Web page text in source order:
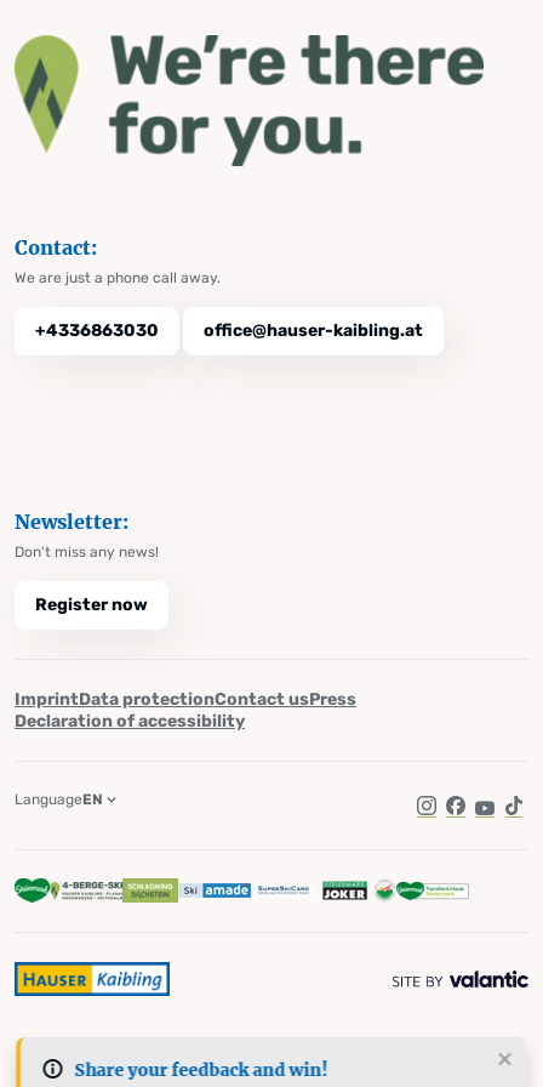
Share your feedback and win!
Contact:
We are just a phone call away.
+4336863030 office@hauser-kaibling.at
Newsletter:
Don't miss any news!
Register now
ImprintData protectionContact usPress
Declaration of accessibility
Instagram
Facebook
LanguageEN